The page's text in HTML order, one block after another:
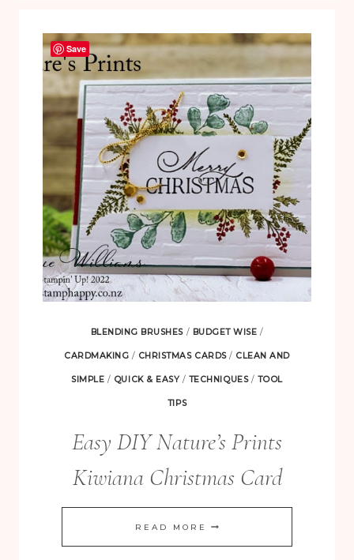
BLENDING BRUSHES/ BUDGET WISE /
CARDMAKING / CHRISTMAS CARDS/ CLEAN AND
SIMPLE / QUICK & EASY / TECHNIQUES/ TOOL
TIPS
Easy DIY Nature’s Prints
Kiwiana Christmas Card
READ MORE EASY
DIY
Save